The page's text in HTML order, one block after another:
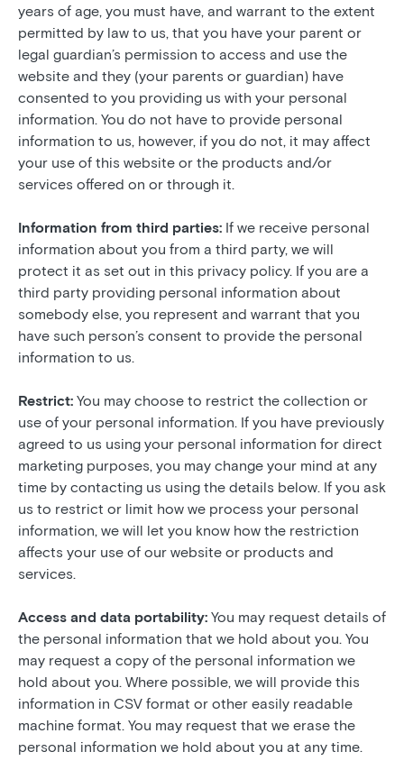
years of age, you must have, and warrant to the extent
permitted by law to us, that you have your parent or
legal guardian’s permission to access and use the
website and they (your parents or guardian) have
consented to you providing us with your personal
information. You do not have to provide personal
information to us, however, if you do not, it may affect
your use of this website or the products and/or
services offered on or through it.
Information from third parties: If we receive personal
information about you from a third party, we will
protect it as set out in this privacy policy. If you are a
third party providing personal information about
somebody else, you represent and warrant that you
have such person’s consent to provide the personal
information to us.
Restrict: You may choose to restrict the collection or
use of your personal information. If you have previously
agreed to us using your personal information for direct
marketing purposes, you may change your mind at any
time by contacting us using the details below. If you ask
us to restrict or limit how we process your personal
information, we will let you know how the restriction
affects your use of our website or products and
services.
Access and data portability: You may request details of
the personal information that we hold about you. You
may request a copy of the personal information we
hold about you. Where possible, we will provide this
information in CSV format or other easily readable
machine format. You may request that we erase the
personal information we hold about you at any time.